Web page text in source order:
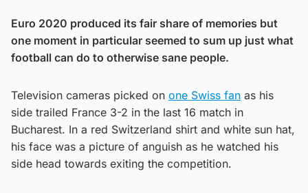
Euro 2020 produced its fair share of memories but
one moment in particular seemed to sum up just what
football can do to otherwise sane people.
Television cameras picked on one Swiss fan as his
side trailed France 3-2 in the last 16 match in
Bucharest. In a red Switzerland shirt and white sun hat,
his face was a picture of anguish as he watched his
side head towards exiting the competition.